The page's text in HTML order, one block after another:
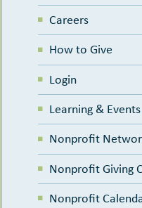
Careers
How to Give
Login
Learning & Events
Nonprofit
Nonprofit Giving
Nonprofit